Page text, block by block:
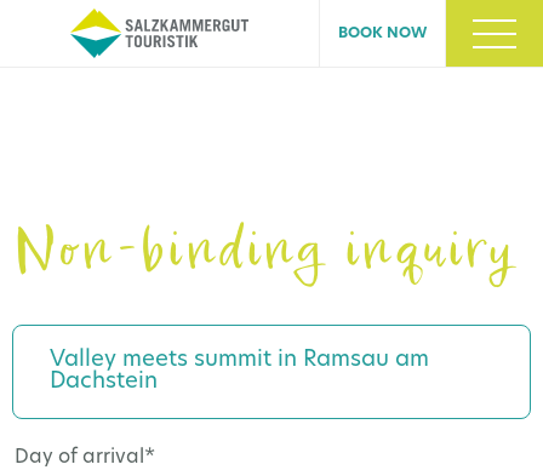
BOOK NOW
Non-binding inquiry
Valley meets summit in Ramsau am
Dachstein
Mandatory
Day of arrival*